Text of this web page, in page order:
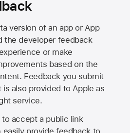
version of an app or App
the developer feedback
or make
based on the
Feedback you submit
also provided to Apple as
service.
accept a public link